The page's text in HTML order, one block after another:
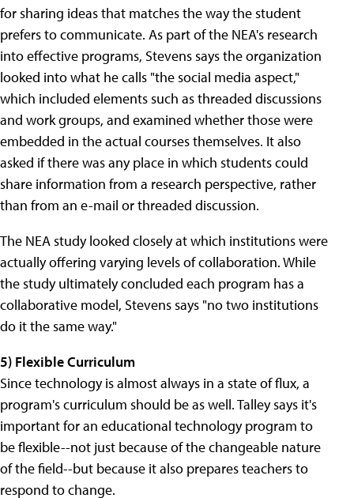
for sharing ideas that matches the way the student
prefers to communicate. As part of the NEA's research
into effective programs, Stevens says the organization
looked into what he calls "the social media aspect,"
which included elements such as threaded discussions
and work groups, and examined whether those were
embedded in the actual courses themselves. It also
asked if there was any place in which students could
share information from a research perspective, rather
than from an e-mail or threaded discussion.
The NEA study looked closely at which institutions were
actually offering varying levels of collaboration. While
the study ultimately concluded each program has a
collaborative model, Stevens says "no two institutions
do it the same way."
5) Flexible Curriculum
Since technology is almost always in a state of flux, a
program's curriculum should be as well. Talley says it's
important for an educational technology program to
be flexible--not just because of the changeable nature
of the field--but because it also prepares teachers to
respond to change.